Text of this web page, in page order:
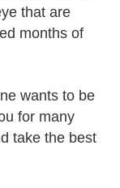
that are
months of
wants to be
for many
take the best